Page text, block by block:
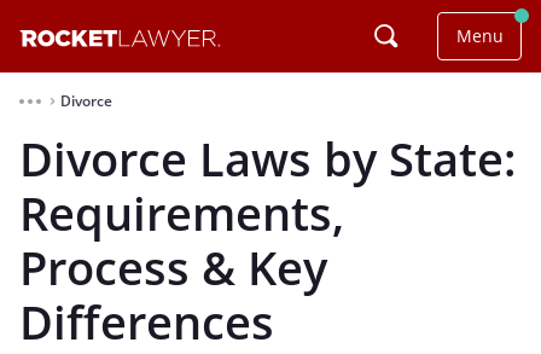
Menu
⌃ Divorce
Divorce Laws by State:
Requirements,
Process & Key
Differences